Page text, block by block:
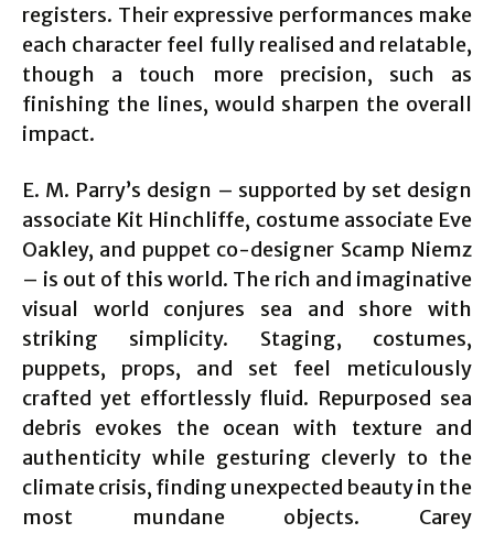
registers. Their expressive performances make
each character feel fully realised and relatable,
though a touch more precision, such as
finishing the lines, would sharpen the overall
impact.
E. M. Parry’s design – supported by set design
associate Kit Hinchliffe, costume associate Eve
Oakley, and puppet co-designer Scamp Niemz
– is out of this world. The rich and imaginative
visual world conjures sea and shore with
striking simplicity. Staging, costumes,
puppets, props, and set feel meticulously
crafted yet effortlessly fluid. Repurposed sea
debris evokes the ocean with texture and
authenticity while gesturing cleverly to the
climate crisis, finding unexpected beauty in the
most mundane objects. Carey